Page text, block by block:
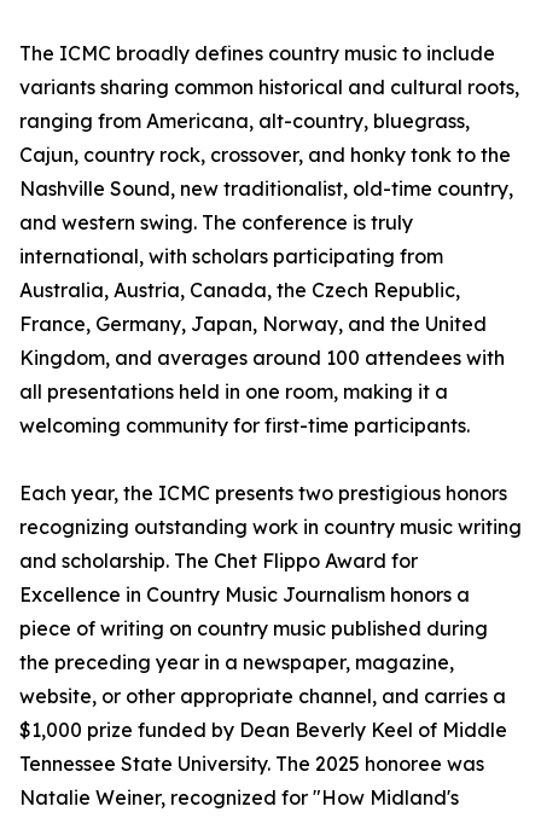
The ICMC broadly defines country music to include
variants sharing common historical and cultural roots,
ranging from Americana, alt-country, bluegrass,
Cajun, country rock, crossover, and honky tonk to the
Nashville Sound, new traditionalist, old-time country,
and western swing. The conference is truly
international, with scholars participating from
Australia, Austria, Canada, the Czech Republic,
France, Germany, Japan, Norway, and the United
Kingdom, and averages around 100 attendees with
all presentations held in one room, making it a
welcoming community for first-time participants.
Each year, the ICMC presents two prestigious honors
recognizing outstanding work in country music writing
and scholarship. The Chet Flippo Award for
Excellence in Country Music Journalism honors a
piece of writing on country music published during
the preceding year in a newspaper, magazine,
website, or other appropriate channel, and carries a
$1,000 prize funded by Dean Beverly Keel of Middle
Tennessee State University. The 2025 honoree was
Natalie Weiner, recognized for "How Midland's